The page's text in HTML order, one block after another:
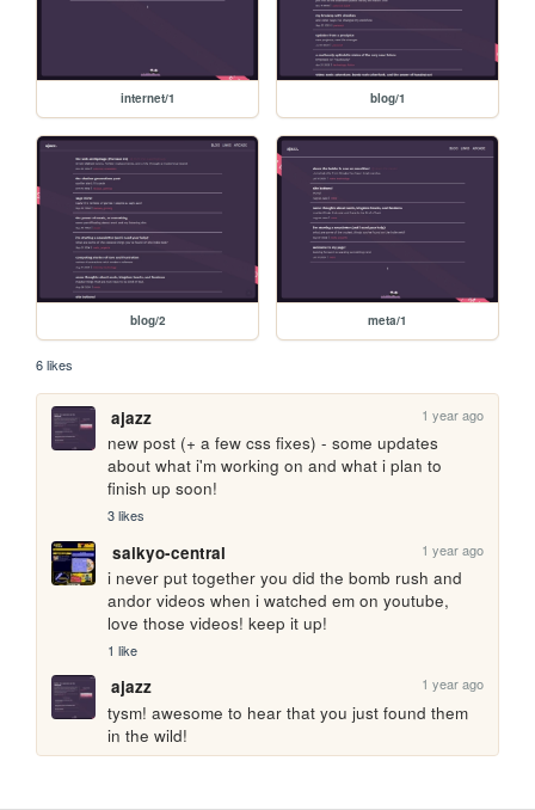
internet/1 blog/1
blog/2 meta/1
6 likes
ajazz 1 year ago
new post (+ a few css fixes) - some updates
about what i'm working on and what i plan to
finish up soon!
3 likes
saikyo-central 1 year ago
i never put together you did the bomb rush and
andor videos when i watched em on youtube,
love those videos! keep it up!
1 like
ajazz 1 year ago
tysm! awesome to hear that you just found them
in the wild!